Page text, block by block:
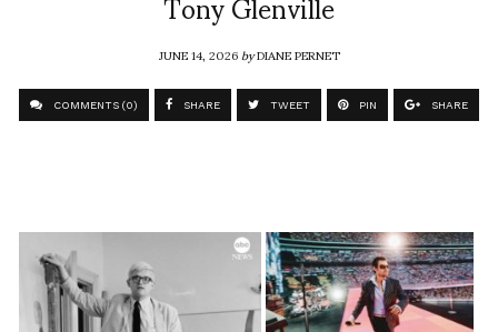
JUNE 14, 2026byDIANE PERNET
COMMENTS (0) SHARE TWEET PIN SHARE